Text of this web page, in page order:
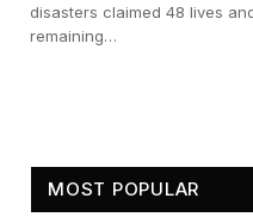
disasters claimed 48 lives
remaining…
MOST POPULAR